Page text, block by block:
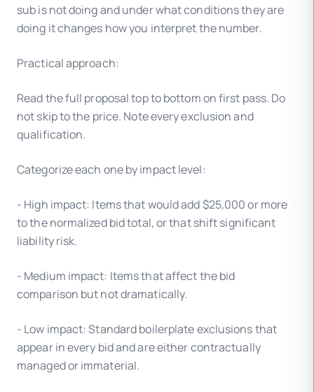
sub is not doing and under what conditions they are
doing it changes how you interpret the number.
Practical approach:
Read the full proposal top to bottom on first pass. Do
not skip to the price. Note every exclusion and
qualification.
Categorize each one by impact level:
- High impact: Items that would add $25,000 or more
to the normalized bid total, or that shift significant
liability risk.
- Medium impact: Items that affect the bid
comparison but not dramatically.
- Low impact: Standard boilerplate exclusions that
appear in every bid and are either contractually
managed or immaterial.